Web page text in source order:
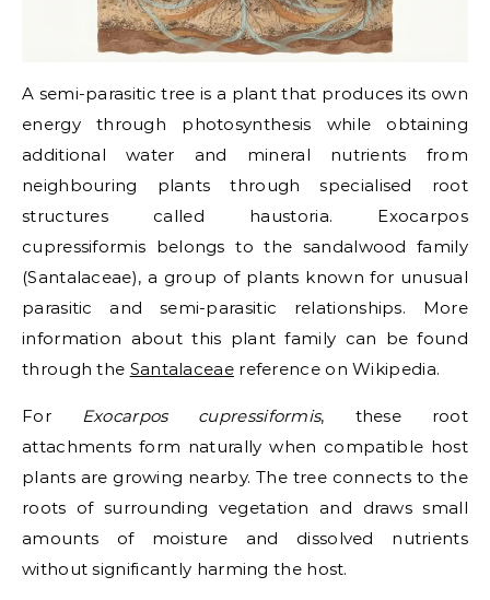
A semi-parasitic tree is a plant that produces its own
energy through photosynthesis while obtaining
additional water and mineral nutrients from
neighbouring plants through specialised root
structures called haustoria. Exocarpos
cupressiformis belongs to the sandalwood family
(Santalaceae), a group of plants known for unusual
parasitic and semi-parasitic relationships. More
information about this plant family can be found
through the Santalaceaereference on Wikipedia.
For Exocarpos cupressiformis, these root
attachments form naturally when compatible host
plants are growing nearby. The tree connects to the
roots of surrounding vegetation and draws small
amounts of moisture and dissolved nutrients
without significantly harming the host.